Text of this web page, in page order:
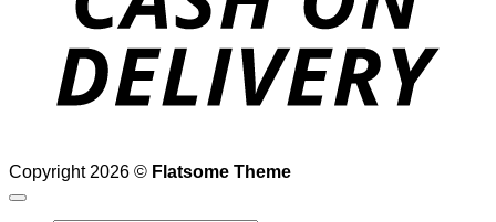
Copyright 2026 © Flatsome Theme